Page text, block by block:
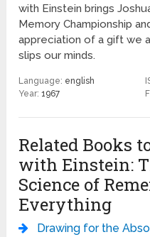
with Einstein brings
Memory Championship
appreciation of a gift we
slips our minds.
Language: english
Year:1967
Related Books
with Einstein:
Science of
Everything
Drawing for the Absolute Beginner - A